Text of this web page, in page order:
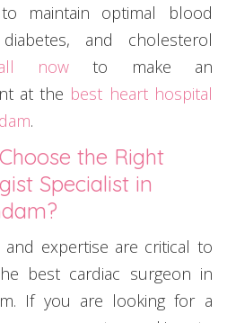
maintain optimal blood
and cholesterol
now to make an
at the best heart hospital
.
the Right
Specialist in
and expertise are critical to
best cardiac surgeon in
If you are looking for a